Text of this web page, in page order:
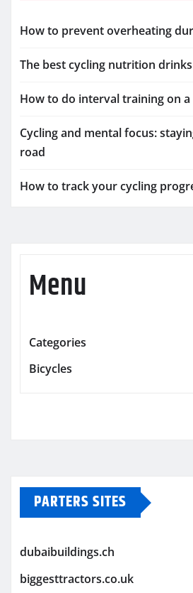
How to prevent overheating
The best cycling nutrition drinks
How to do interval training on a
Cycling and mental focus:
road
How to track your cycling
Menu
Categories
Bicycles
PARTERS SITES
dubaibuildings.ch
biggesttractors.co.uk